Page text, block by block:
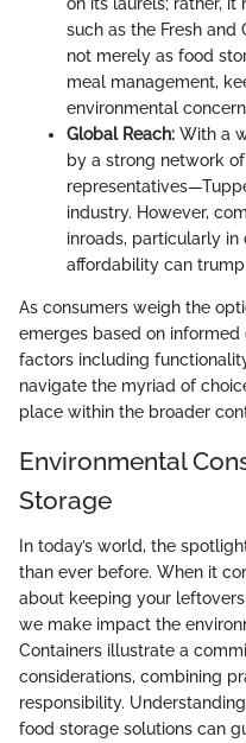
on its laurels; rather,
such as the Fresh and
not merely as food
meal management,
environmental
Global Reach: With a
by a strong network
industry. However,
inroads, particularly
affordability can
As consumers weigh the
emerges based on
factors including
navigate the myriad of
place within the broader
Environmental
Storage
In today’s world, the
than ever before. When it
about keeping your
we make impact the
Containers illustrate a
considerations, combining
responsibility.
food storage solutions can